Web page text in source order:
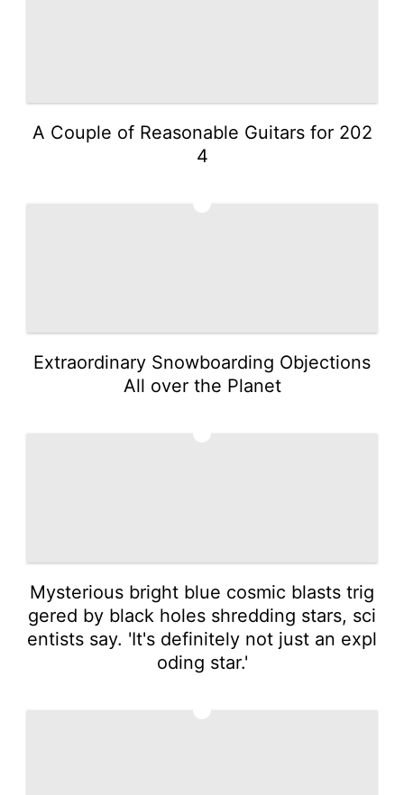
A Couple of Reasonable Guitars for 202
4
Extraordinary Snowboarding Objections
All over the Planet
Mysterious bright blue cosmic blasts trig
gered by black holes shredding stars, sci
entists say. 'It's definitely not just an expl
oding star.'